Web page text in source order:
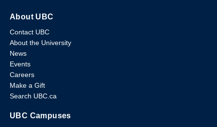
About UBC
Contact UBC
About the University
News
Events
Careers
Make a Gift
Search UBC.ca
UBC Campuses